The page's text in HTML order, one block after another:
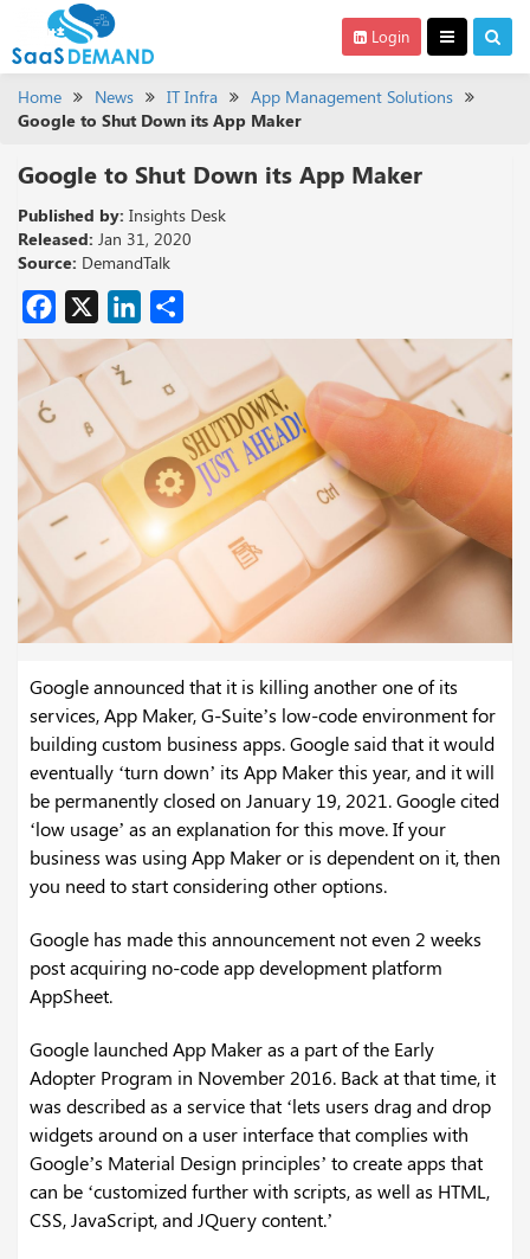
Login
Home News IT Infra
App Management Solutions
Google to Shut Down its App Maker
Google to Shut Down its App Maker
Published by: Insights Desk
Released: Jan 31, 2020
Source: DemandTalk
Facebook
X LinkedIn
Google announced that it is killing another one of its
services, App Maker, G-Suite’s low-code environment for
building custom business apps. Google said that it would
eventually ‘turn down’ its App Maker this year, and it will
be permanently closed on January 19, 2021. Google cited
‘low usage’ as an explanation for this move. If your
business was using App Maker or is dependent on it, then
you need to start considering other options.
Google has made this announcement not even 2 weeks
post acquiring no-code app development platform
AppSheet.
Google launched App Maker as a part of the Early
Adopter Program in November 2016. Back at that time, it
was described as a service that ‘lets users drag and drop
widgets around on a user interface that complies with
Google’s Material Design principles’ to create apps that
can be ‘customized further with scripts, as well as HTML,
CSS, JavaScript, and JQuery content.’